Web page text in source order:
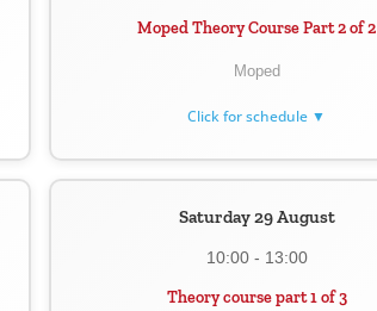
Moped Theory Course Part 2 of 2
Moped
Click for schedule ▼
Saturday 29 August
10:00 - 13:00
Theory course part 1 of 3